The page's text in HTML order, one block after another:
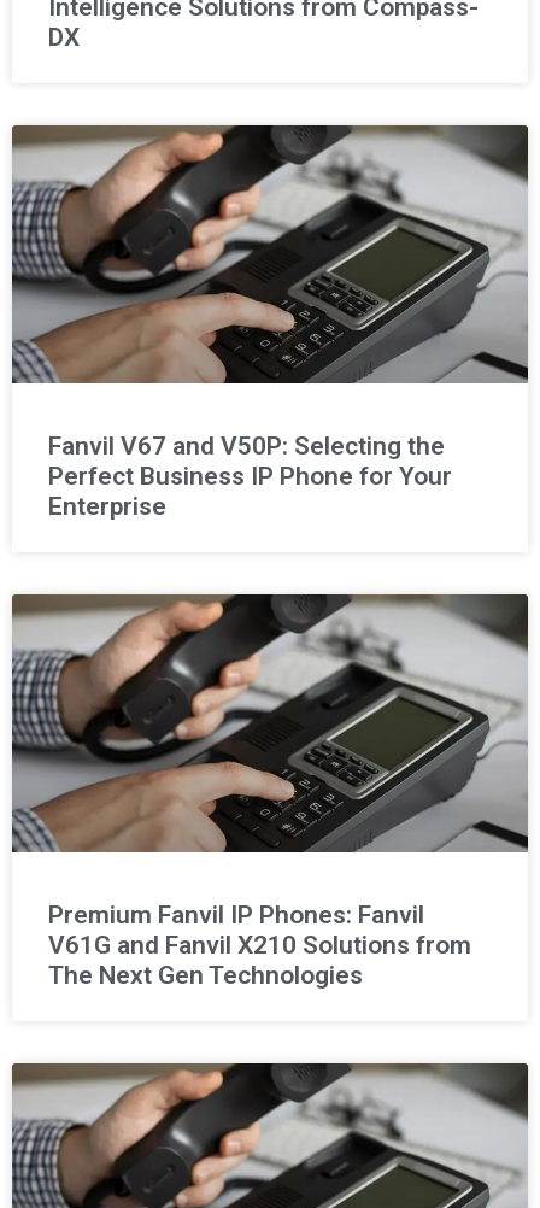
Intelligence Solutions from Compass-
DX
Fanvil V67 and V50P: Selecting the
Perfect Business IP Phone for Your
Enterprise
Premium Fanvil IP Phones: Fanvil
V61G and Fanvil X210 Solutions from
The Next Gen Technologies